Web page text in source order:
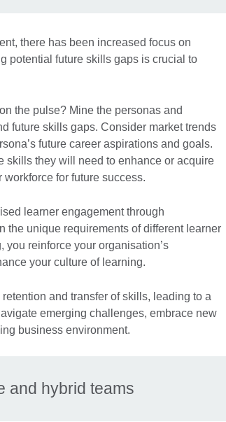
there has been increased focus on
potential future skills gaps is crucial to
the pulse? Mine the personas and
future skills gaps. Consider market trends
future career aspirations and goals.
skills they will need to enhance or acquire
for future success.
learner engagement through
the unique requirements of different learner
reinforce your organisation’s
your culture of learning.
and transfer of skills, leading to a
emerging challenges, embrace new
business environment.
and hybrid teams